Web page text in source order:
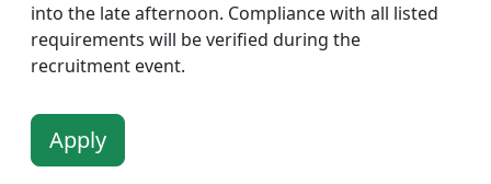
into the late afternoon. Compliance with all listed
requirements will be verified during the
recruitment event.
Apply